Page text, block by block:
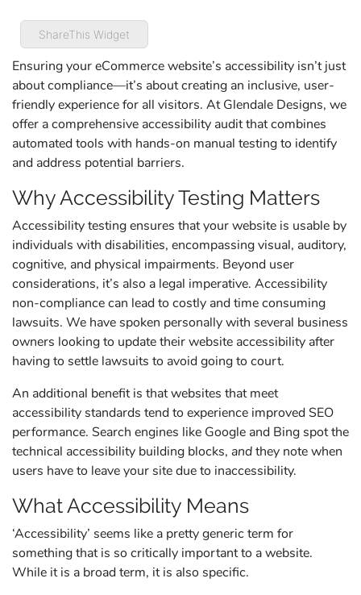
ShareThis Widget
Ensuring your eCommerce website’s accessibility isn’t just
about compliance—it’s about creating an inclusive, user-
friendly experience for all visitors. At Glendale Designs, we
offer a comprehensive accessibility audit that combines
automated tools with hands-on manual testing to identify
and address potential barriers.
Why Accessibility Testing Matters
Accessibility testing ensures that your website is usable by
individuals with disabilities, encompassing visual, auditory,
cognitive, and physical impairments. Beyond user
considerations, it’s also a legal imperative. Accessibility
non-compliance can lead to costly and time consuming
lawsuits. We have spoken personally with several business
owners looking to update their website accessibility after
having to settle lawsuits to avoid going to court.
An additional benefit is that websites that meet
accessibility standards tend to experience improved SEO
performance. Search engines like Google and Bing spot the
technical accessibility building blocks, andthey note when
users have to leave your site due to inaccessibility.
What Accessibility Means
‘Accessibility’ seems like a pretty generic term for
something that is so critically important to a website.
While it is a broad term, it is also specific.